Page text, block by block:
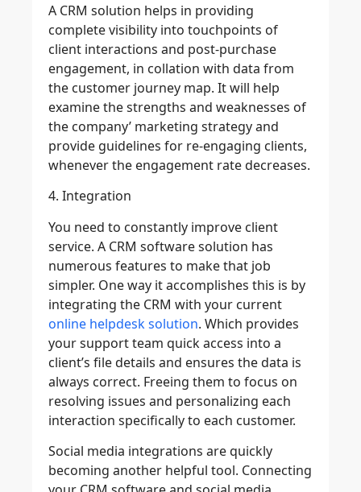
A CRM solution helps in providing
complete visibility into touchpoints of
client interactions and post-purchase
engagement, in collation with data from
the customer journey map. It will help
examine the strengths and weaknesses of
the company’ marketing strategy and
provide guidelines for re-engaging clients,
whenever the engagement rate decreases.
4. Integration
You need to constantly improve client
service. A CRM software solution has
numerous features to make that job
simpler. One way it accomplishes this is by
integrating the CRM with your current
online helpdesk solution. Which provides
your support team quick access into a
client’s file details and ensures the data is
always correct. Freeing them to focus on
resolving issues and personalizing each
interaction specifically to each customer.
Social media integrations are quickly
becoming another helpful tool. Connecting